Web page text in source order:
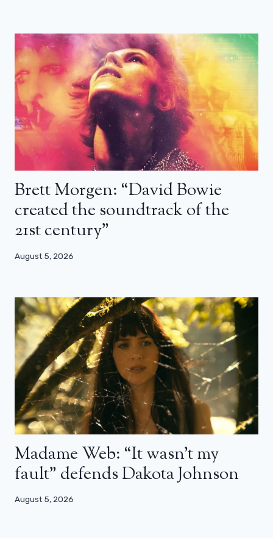
Brett Morgen: “David Bowie
created the soundtrack of the
21st century”
August 5, 2026
Madame Web: “It wasn’t my
fault” defends Dakota Johnson
August 5, 2026